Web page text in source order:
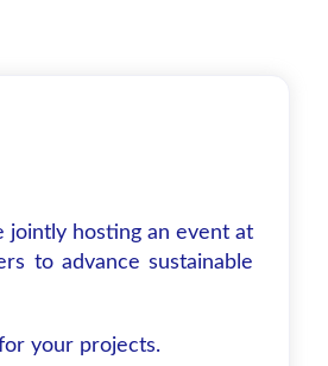
jointly hosting an event at
to advance sustainable
your projects.